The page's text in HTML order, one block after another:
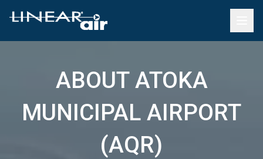
ABOUT ATOKA
MUNICIPAL AIRPORT
(AQR)